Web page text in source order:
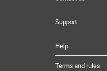
Support
Help
Terms and rules